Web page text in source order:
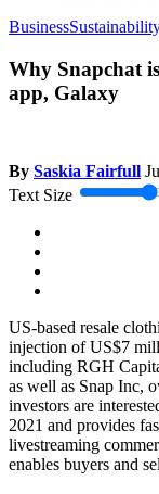
Business
Why Snapchat
app, Galaxy
By Saskia Fairfull
Text Size
US-based resale
injection of US$7
including RGH
as well as Snap Inc,
investors are
2021 and provides
livestreaming
enables buyers and